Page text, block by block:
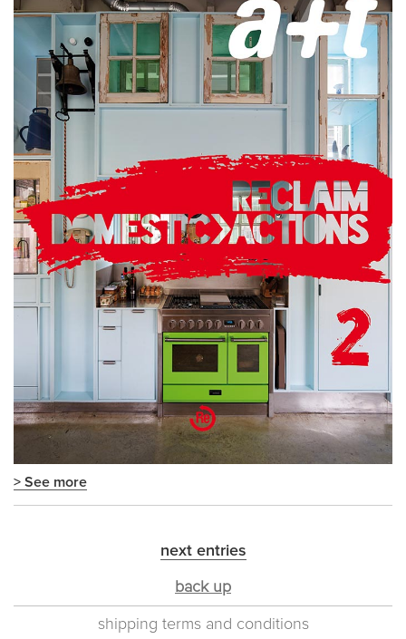
> See more
next entries
back up
shipping terms and conditions